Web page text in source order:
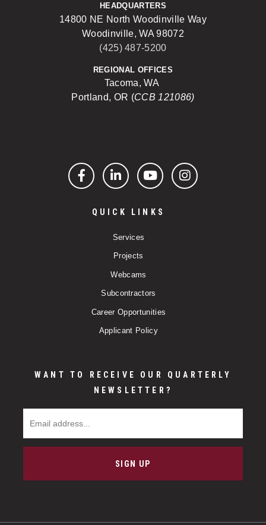
HEADQUARTERS
14800 NE North Woodinville Way
Woodinville, WA 98072
(425) 487-5200
REGIONAL OFFICES
Tacoma, WA
Portland, OR (CCB 121086)
FacebookLinkedInYouTubeInstagram
QUICK LINKS
Services
Projects
Webcams
Subcontractors
Career Opportunities
Applicant Policy
WANT TO RECEIVE OUR QUARTERLY
NEWSLETTER?
SIGN UP